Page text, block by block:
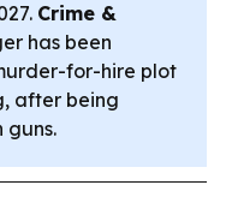
Crime &
has been
for-hire plot
after being
guns.